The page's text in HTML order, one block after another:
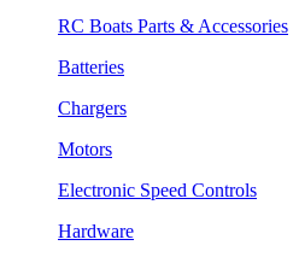
RC Boats Parts & Accessories
Batteries
Chargers
Motors
Electronic Speed Controls
Hardware